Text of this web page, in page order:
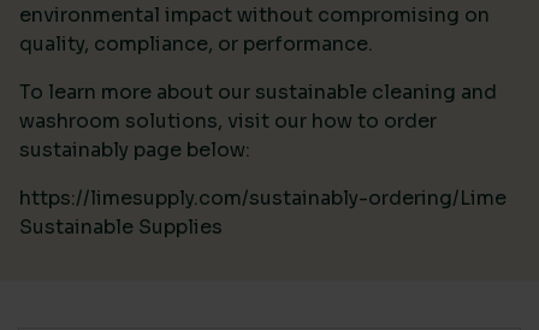
environmental impact without compromising on
quality, compliance, or performance.
To learn more about our sustainable cleaning and
washroom solutions, visit our how to order
sustainably page below:
https://limesupply.com/sustainably-ordering/Lime
Sustainable Supplies